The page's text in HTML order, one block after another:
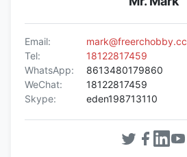
Email:
mark@freerchobby.cc
Tel:
18122817459
WhatsApp:
8613480179860
WeChat:
18122817459
Skype:
eden198713110